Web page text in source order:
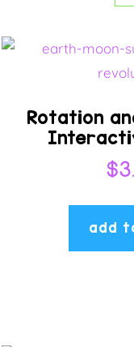
Rotation
$
add